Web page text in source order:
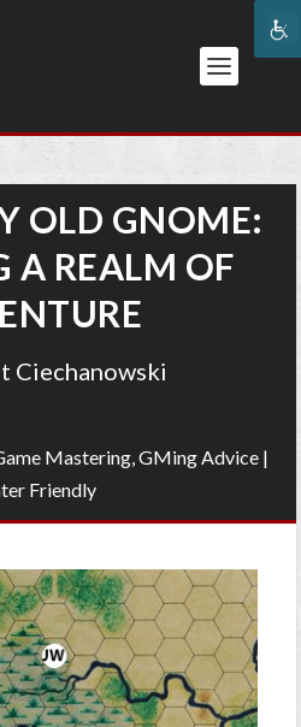
OLD GNOME:
A REALM OF
Ciechanowski
Mastering,GMing Advice|
Friendly